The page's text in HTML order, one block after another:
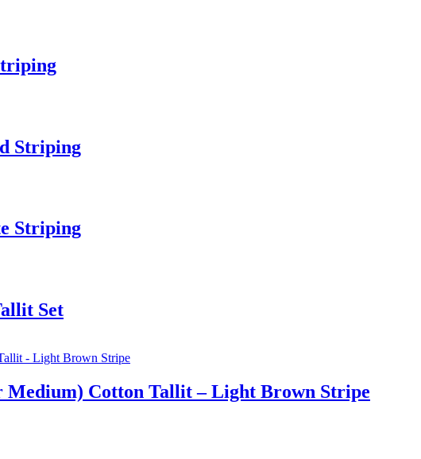
Striping
Striping
Set
Medium) Cotton Tallit – Light Brown Stripe